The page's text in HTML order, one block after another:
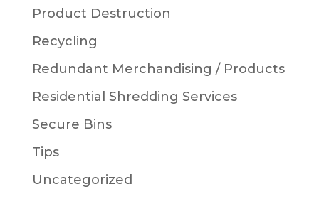
Product Destruction
Recycling
Redundant Merchandising / Products
Residential Shredding Services
Secure Bins
Tips
Uncategorized